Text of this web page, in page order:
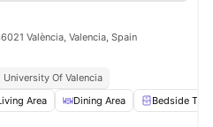
València, Valencia, Spain
Of Valencia
Area Dining Area Bedside